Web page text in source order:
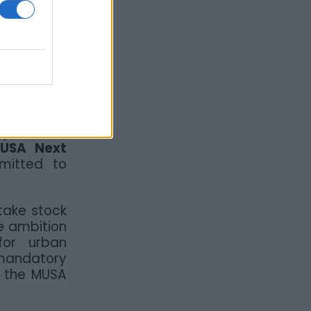
most
to the
The
Next
to
stock
ambition
urban
MUSA